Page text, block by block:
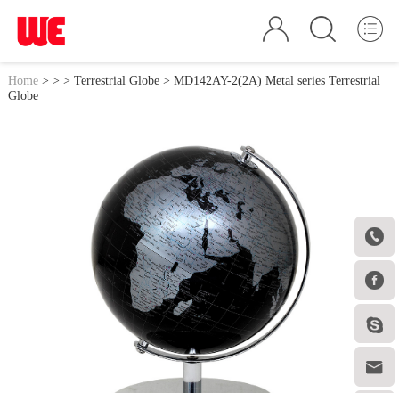




Home> > > Terrestrial Globe> MD142AY-2(2A) Metal series Terrestrial
Globe